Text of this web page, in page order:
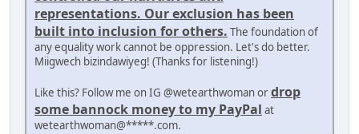
representations. Our exclusion has been
built into inclusion for others. The foundation of
any equality work cannot be oppression. Let's do better.
Miigwech bizindawiyeg! (Thanks for listening!)
Like this? Follow me on IG @wetearthwoman ordrop
some bannock money to my PayPal at
wetearthwoman@*****.com.